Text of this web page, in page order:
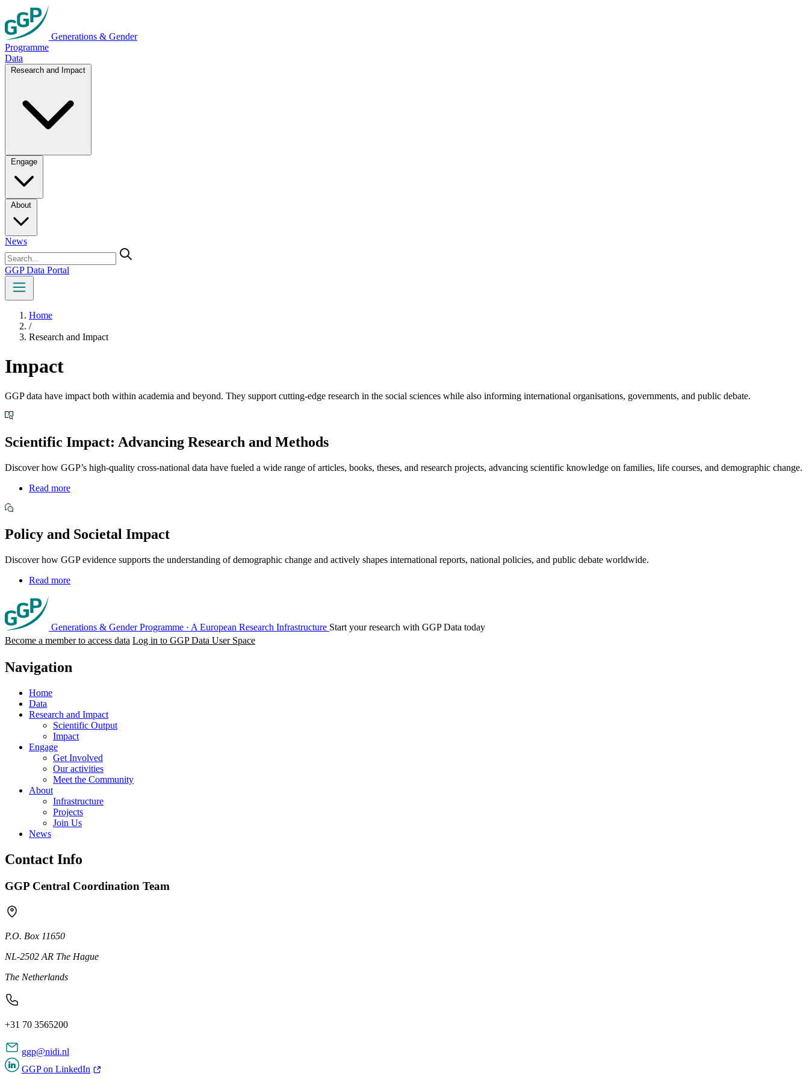
Generations & Gender
Programme
Data
Research and Impact
Engage
About
News
GGP Data Portal
Home
/
Research and Impact
Impact
GGP data have impact both within academia and beyond. They support cutting-edge research in the social sciences while also informing international organisations, governments, and public debate.
Scientific Impact: Advancing Research and Methods
Discover how GGP’s high-quality cross-national data have fueled a wide range of articles, books, theses, and research projects, advancing scientific knowledge on families, life courses, and demographic change.
Read more
Policy and Societal Impact
Discover how GGP evidence supports the understanding of demographic change and actively shapes international reports, national policies, and public debate worldwide.
Read more
Generations & Gender Programme · A European Research Infrastructure Start your research with GGP Data today
Become a member to access data Log in to GGP Data User Space
Navigation
Home
Data
Research and Impact
Scientific Output
Impact
Engage
Get Involved
Our activities
Meet the Community
About
Infrastructure
Projects
Join Us
News
Contact Info
GGP Central Coordination Team
P.O. Box 11650
NL-2502 AR The Hague
The Netherlands
+31 70 3565200
ggp@nidi.nl
GGP on LinkedIn